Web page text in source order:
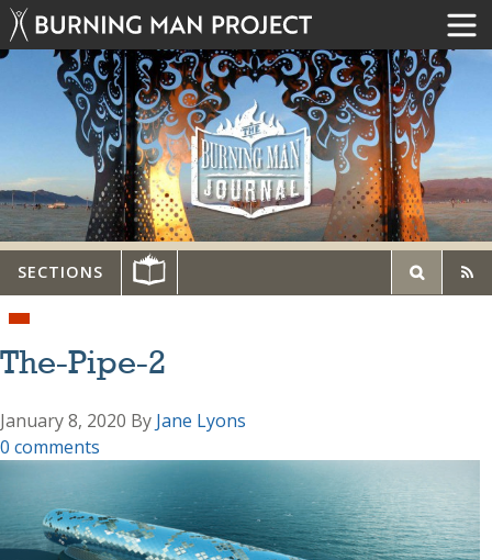
SECTIONS
The-Pipe-2
January 8, 2020 By Jane Lyons
0 comments